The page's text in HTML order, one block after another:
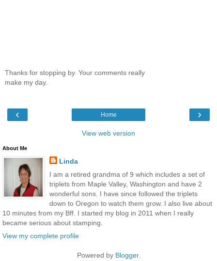
Thanks for stopping by. Your comments really
make my day.
‹ ›
Home
View web version
About Me
Linda
I am a retired grandma of 9 which includes a set of
triplets from Maple Valley, Washington and have 2
wonderful sons. I have since followed the triplets
down to Oregon to watch them grow. I also live about
10 minutes from my Bff. I started my blog in 2011 when I really
became serious about stamping.
View my complete profile
Powered by Blogger.